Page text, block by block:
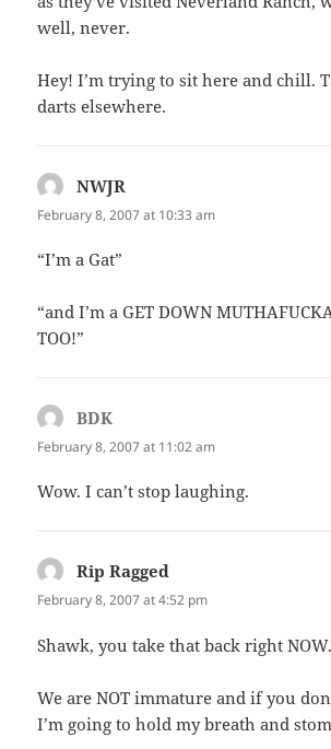
well, never.
Hey! I’m trying to sit here and chill.
darts elsewhere.
NWJR
February 8, 2007 at 10:33 am
“I’m a Gat”
“and I’m a GET DOWN
TOO!”
BDK
February 8, 2007 at 11:02 am
Wow. I can’t stop laughing.
Rip Ragged
February 8, 2007 at 4:52 pm
Shawk, you take that back right NOW.
We are NOT immature and if you
I’m going to hold my breath and